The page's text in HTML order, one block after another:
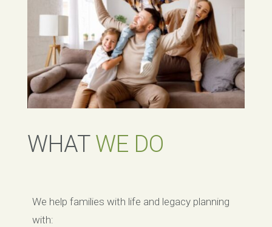
WHAT WE DO
We help families with life and legacy planning
with: